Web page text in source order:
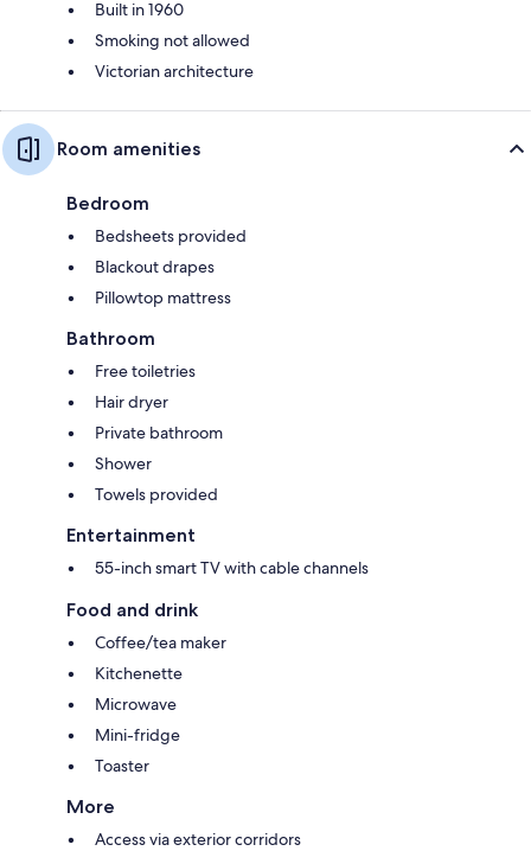
Built in 1960
Smoking not allowed
Victorian architecture
Room amenities
Bedroom
Bedsheets provided
Blackout drapes
Pillowtop mattress
Bathroom
Free toiletries
Hair dryer
Private bathroom
Shower
Towels provided
Entertainment
55-inch smart TV with cable channels
Food and drink
Coffee/tea maker
Kitchenette
Microwave
Mini-fridge
Toaster
More
Access via exterior corridors